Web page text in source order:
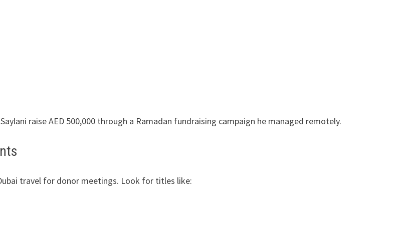
raise AED 500,000 through a Ramadan fundraising campaign he managed remotely.
travel for donor meetings. Look for titles like: